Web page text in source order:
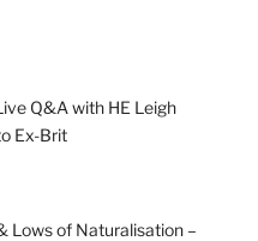
Q&A with HE Leigh
Ex-Brit
Lows of Naturalisation –